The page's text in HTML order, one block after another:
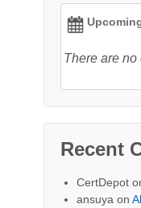
There are no
Recent
CertDepot
ansuya on